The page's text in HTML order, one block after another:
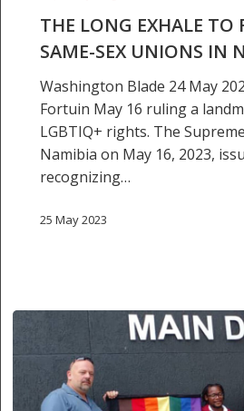
recognizing
same-
unions
Namibia
THE LONG EXHALE TO
SAME-SEX UNIONS IN
Washington Blade 24 May
Fortuin May 16 ruling a
LGBTIQ+ rights. The
Namibia on May 16, 2023,
recognizing…
25 May 2023